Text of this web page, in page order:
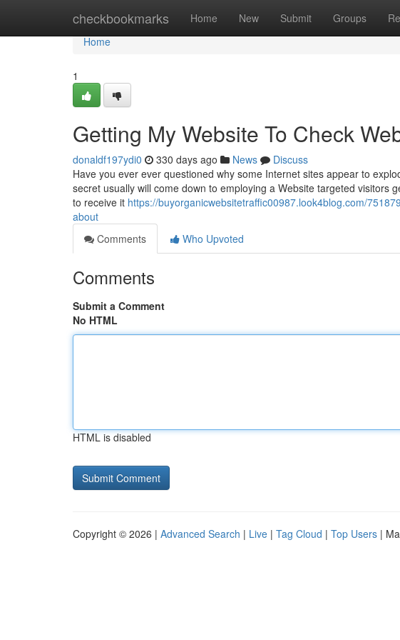
checkbookmarks Home New Submit Groups
Home
Home
1
Getting My Website To Check
donaldf197ydi0 330 days ago News
Discuss
Have you ever ever questioned why some Internet sites appear to
secret usually will come down to employing a Website targeted visitors
to receive it https://buyorganicwebsitetraffic00987.look4blog.com/
about
Comments
Who Upvoted
Comments
Submit a Comment
No HTML
HTML is disabled
Copyright © 2026 | Advanced Search | Live | Tag Cloud | Top Users |